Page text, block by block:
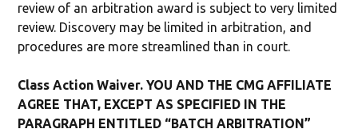
review of an arbitration award is subject to very limited
review. Discovery may be limited in arbitration, and
procedures are more streamlined than in court.
Class Action Waiver. YOU AND THE CMG AFFILIATE
AGREE THAT, EXCEPT AS SPECIFIED IN THE
PARAGRAPH ENTITLED “BATCH ARBITRATION”